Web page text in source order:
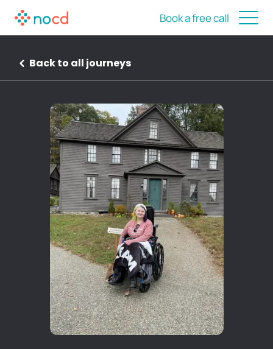
Book a free call
Back to all journeys